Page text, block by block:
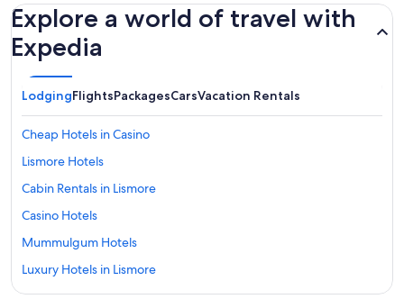
Explore a world of travel with
Expedia
LodgingFlightsPackagesCarsVacation Rentals
Cheap Hotels in Casino
Lismore Hotels
Cabin Rentals in Lismore
Casino Hotels
Mummulgum Hotels
Luxury Hotels in Lismore